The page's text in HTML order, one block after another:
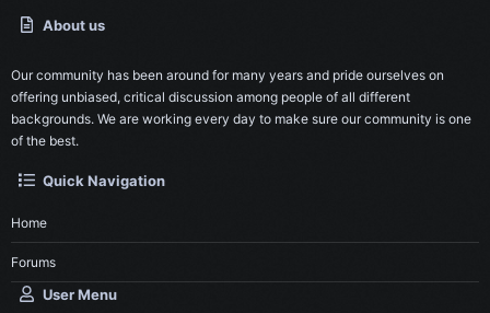
About us
Our community has been around for many years and pride ourselves on
offering unbiased, critical discussion among people of all different
backgrounds. We are working every day to make sure our community is one
of the best.
Quick Navigation
Home
Forums
User Menu